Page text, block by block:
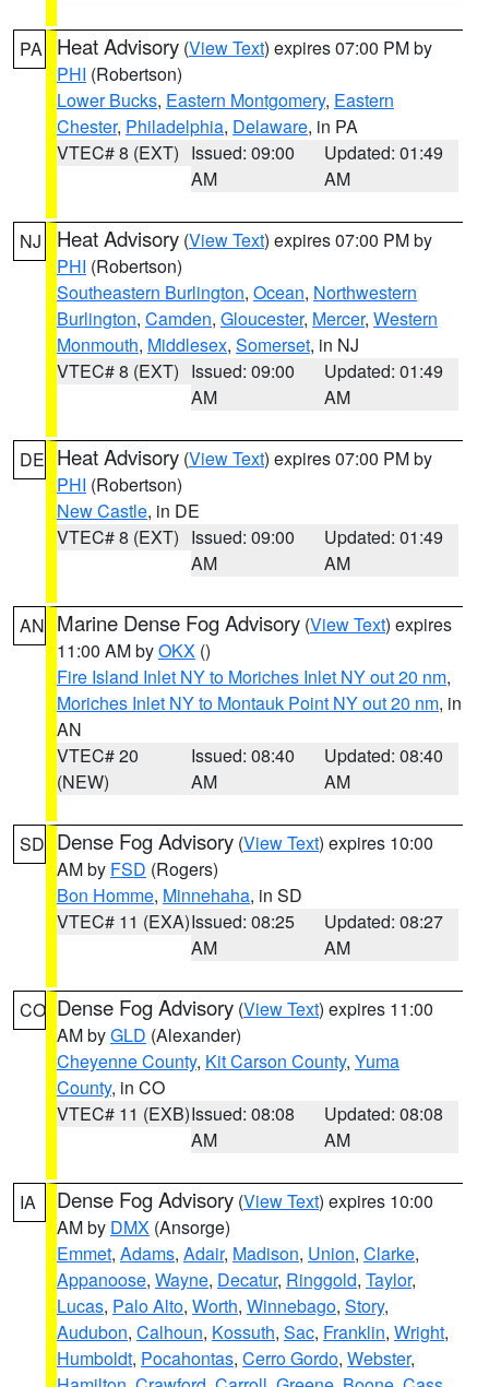
PA Heat Advisory (View Text) expires 07:00 PM by
PHI (Robertson)
Lower Bucks, Eastern Montgomery, Eastern
Chester, Philadelphia, Delaware, in PA
VTEC# 8 (EXT) Issued: 09:00
AM
Updated: 01:49
AM
NJ Heat Advisory (View Text) expires 07:00 PM by
PHI (Robertson)
Southeastern Burlington, Ocean, Northwestern
Burlington, Camden, Gloucester, Mercer, Western
Monmouth, Middlesex, Somerset, in NJ
VTEC# 8 (EXT) Issued: 09:00
AM
Updated: 01:49
AM
DE Heat Advisory (View Text) expires 07:00 PM by
PHI (Robertson)
New Castle, in DE
VTEC# 8 (EXT) Issued: 09:00
AM
Updated: 01:49
AM
AN Marine Dense Fog Advisory (View Text) expires
11:00 AM byOKX ()
Fire Island Inlet NY to Moriches Inlet NY out 20 nm,
Moriches Inlet NY to Montauk Point NY out 20 nm, in
AN
VTEC# 20
(NEW)
Issued: 08:40
AM
Updated: 08:40
AM
SD Dense Fog Advisory (View Text) expires 10:00
AM by FSD (Rogers)
Bon Homme, Minnehaha, in SD
VTEC# 11 (EXA)Issued: 08:25
AM
Updated: 08:27
AM
CO Dense Fog Advisory (View Text) expires 11:00
AM byGLD (Alexander)
Cheyenne County, Kit Carson County, Yuma
County, in CO
VTEC# 11 (EXB)Issued: 08:08
AM
Updated: 08:08
AM
IA Dense Fog Advisory (View Text) expires 10:00
AM by DMX (Ansorge)
Emmet, Adams, Adair, Madison, Union, Clarke,
Appanoose, Wayne, Decatur, Ringgold, Taylor,
Lucas, Palo Alto, Worth, Winnebago, Story,
Audubon, Calhoun, Kossuth, Sac, Franklin, Wright,
Humboldt, Pocahontas, Cerro Gordo, Webster,